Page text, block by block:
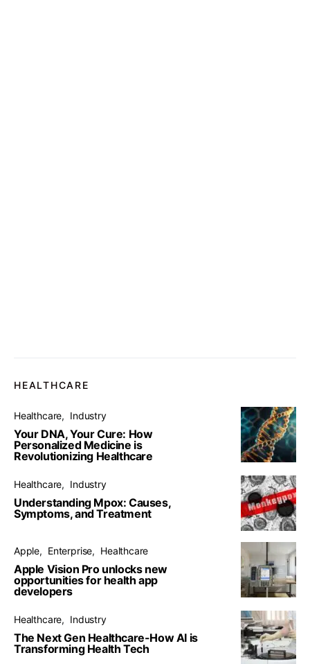
HEALTHCARE
Healthcare Industry
Your DNA, Your Cure: How
Personalized Medicine is
Revolutionizing Healthcare
Healthcare Industry
Understanding Mpox: Causes,
Symptoms, and Treatment
Apple Enterprise Healthcare
Apple Vision Pro unlocks new
opportunities for health app
developers
Healthcare Industry
The Next Gen Healthcare-How AI is
Transforming Health Tech